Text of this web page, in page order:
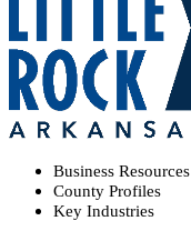
Business Resources
County Profiles
Key Industries